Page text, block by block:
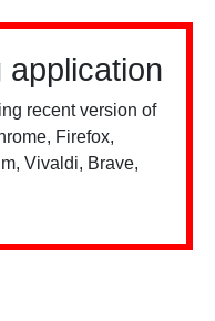
application
recent version of
Firefox,
Vivaldi, Brave,